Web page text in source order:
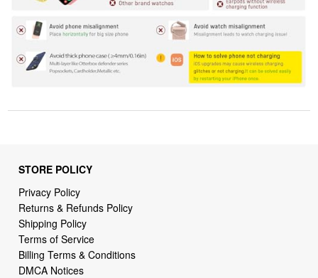
STORE POLICY
Privacy Policy
Returns & Refunds Policy
Shipping Policy
Terms of Service
Billing Terms & Conditions
DMCA Notices